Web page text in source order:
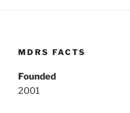
MDRS FACTS
Founded
2001